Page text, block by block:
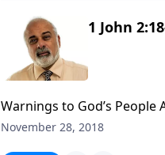
1 John
Warnings to God’s People
November 28, 2018